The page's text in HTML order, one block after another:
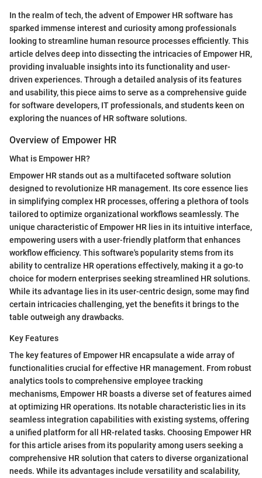
In the realm of tech, the advent of Empower HR software has
sparked immense interest and curiosity among professionals
looking to streamline human resource processes efficiently. This
article delves deep into dissecting the intricacies of Empower HR,
providing invaluable insights into its functionality and user-
driven experiences. Through a detailed analysis of its features
and usability, this piece aims to serve as a comprehensive guide
for software developers, IT professionals, and students keen on
exploring the nuances of HR software solutions.
Overview of Empower HR
What is Empower HR?
Empower HR stands out as a multifaceted software solution
designed to revolutionize HR management. Its core essence lies
in simplifying complex HR processes, offering a plethora of tools
tailored to optimize organizational workflows seamlessly. The
unique characteristic of Empower HR lies in its intuitive interface,
empowering users with a user-friendly platform that enhances
workflow efficiency. This software's popularity stems from its
ability to centralize HR operations effectively, making it a go-to
choice for modern enterprises seeking streamlined HR solutions.
While its advantage lies in its user-centric design, some may find
certain intricacies challenging, yet the benefits it brings to the
table outweigh any drawbacks.
Key Features
The key features of Empower HR encapsulate a wide array of
functionalities crucial for effective HR management. From robust
analytics tools to comprehensive employee tracking
mechanisms, Empower HR boasts a diverse set of features aimed
at optimizing HR operations. Its notable characteristic lies in its
seamless integration capabilities with existing systems, offering
a unified platform for all HR-related tasks. Choosing Empower HR
for this article arises from its popularity among users seeking a
comprehensive HR solution that caters to diverse organizational
needs. While its advantages include versatility and scalability,